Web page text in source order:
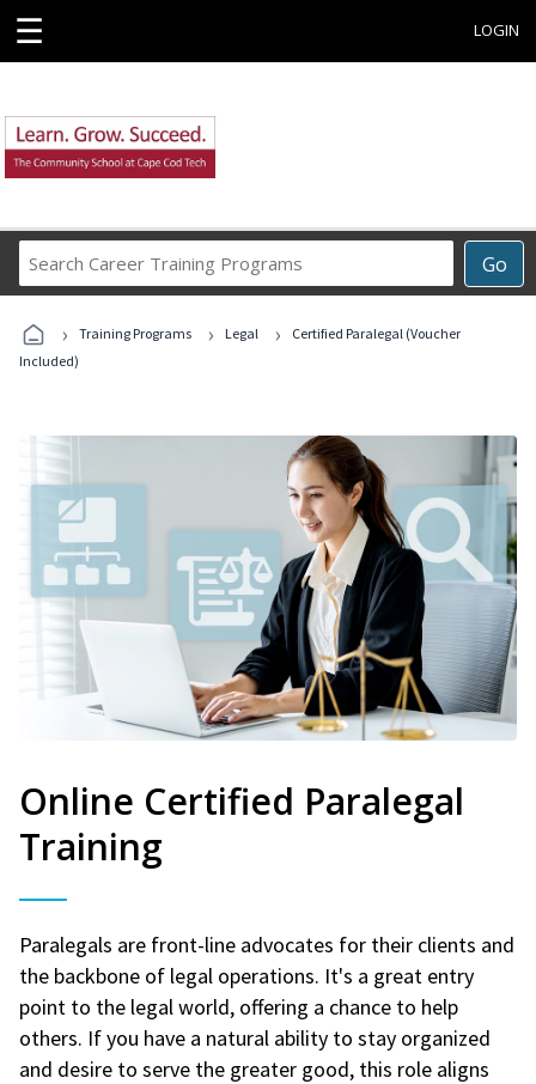
☰ LOGIN
Go
Career
Programs
› Training Programs › Legal ›
Certified Paralegal (Voucher
Included)
Online Certified Paralegal
Training
Paralegals are front-line advocates for their clients and
the backbone of legal operations. It's a great entry
point to the legal world, offering a chance to help
others. If you have a natural ability to stay organized
and desire to serve the greater good, this role aligns